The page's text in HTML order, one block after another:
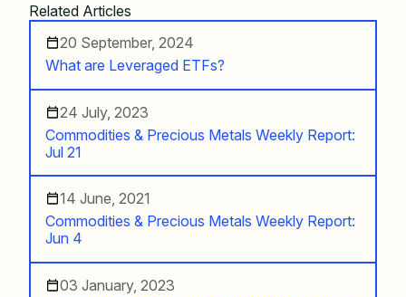
Related Articles
20 September, 2024
What are Leveraged ETFs?
24 July, 2023
Commodities & Precious Metals Weekly Report:
Jul 21
14 June, 2021
Commodities & Precious Metals Weekly Report:
Jun 4
03 January, 2023